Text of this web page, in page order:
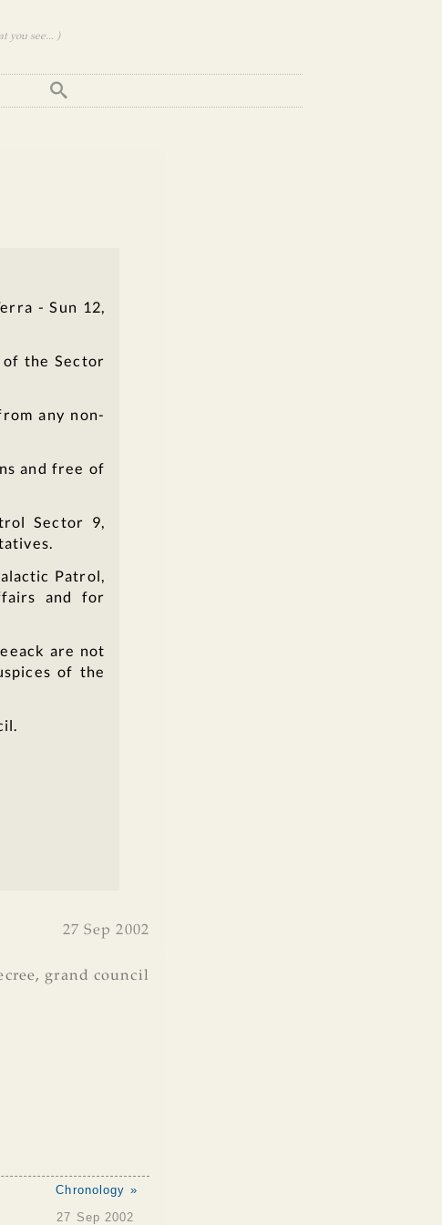
you see... )
- Sun 12,
the Sector
any non-
and free of
Sector 9,
Patrol,
and for
are not
of the
27 Sep 2002
, grand council
Chronology »
27 Sep 2002